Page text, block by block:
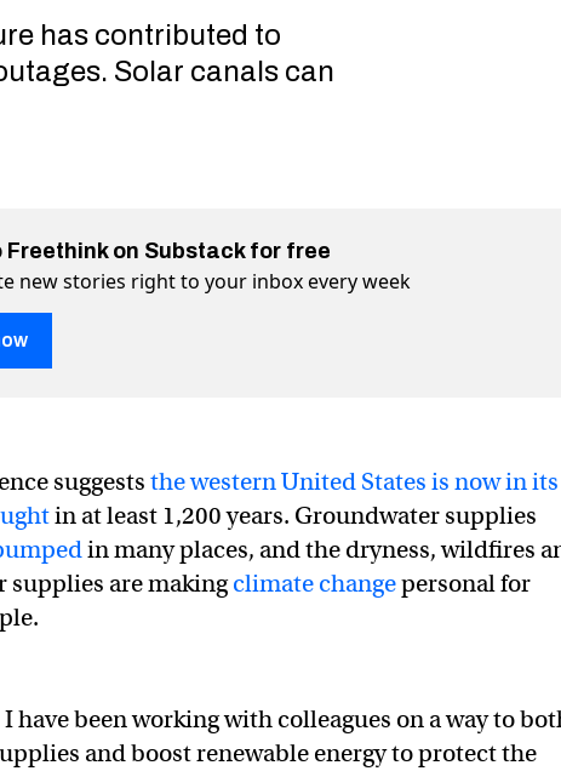
has contributed to
Solar canals can
is a win for water, energy, air and climate in California
air and climate in California on Twitter (X)
energy, air and climate in California on Facebook
Freethink on Substack for free
new stories right to your inbox every week
suggests the western United States is now in its
in at least 1,200 years. Groundwater supplies
in many places, and the dryness, wildfires
supplies are makingclimate changepersonal for
I have been working with colleagues on a way to
and boost renewable energy to protect the